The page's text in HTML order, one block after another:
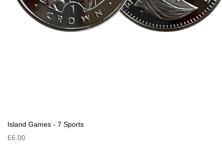
Island Games - 7 Sports
£6.00